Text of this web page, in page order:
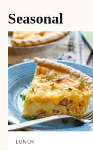
Seasonal
LUNCH